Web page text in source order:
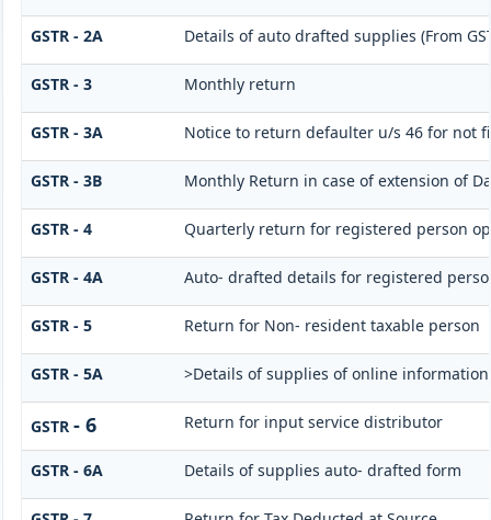
GSTR - 2A Details of auto drafted supplies (From
GSTR - 3 Monthly return
GSTR - 3A Notice to return defaulter u/s 46 for not
GSTR - 3B Monthly Return in case of extension of
GSTR - 4 Quarterly return for registered person
GSTR - 4A Auto- drafted details for registered
GSTR - 5 Return for Non- resident taxable person
GSTR - 5A >Details of supplies of online
GSTR - 6 Return for input service distributor
GSTR - 6A Details of supplies auto- drafted form